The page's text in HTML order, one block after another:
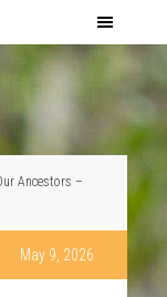
Ancestors –
May 9, 2026